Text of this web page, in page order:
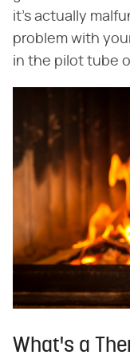
it's actually
problem with
in the pilot tube
What's a